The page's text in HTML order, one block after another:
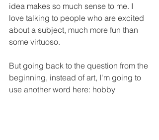
idea makes so much sense to me. I
love talking to people who are excited
about a subject, much more fun than
some virtuoso.
But going back to the question from the
beginning, instead of art, I'm going to
use another word here: hobby